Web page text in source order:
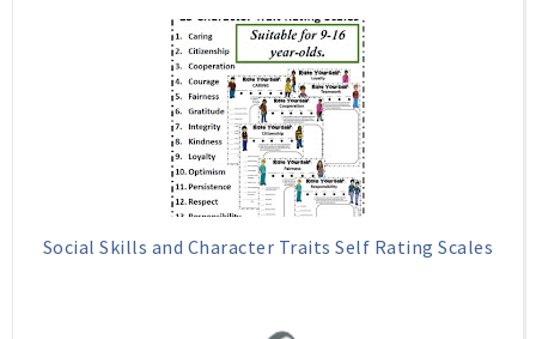
Social Skills and Character Traits Self Rating Scales